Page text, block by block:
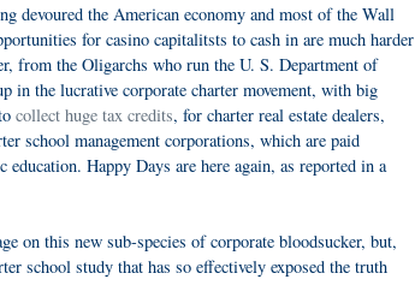
devoured the American economy and most of the Wall
for casino capitalitsts to cash in are much harder
from the Oligarchs who run the U. S. Department of
in the lucrative corporate charter movement, with big
collect huge tax credits, for charter real estate dealers,
school management corporations, which are paid
Happy Days are here again, as reported in a
on this new sub-species of corporate bloodsucker, but,
school study that has so effectively exposed the truth